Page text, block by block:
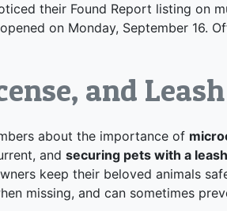
their Found Report listing on
on Monday, September 16.
and Leash
about the importance of
and securing pets with a leash
keep their beloved animals
missing, and can sometimes